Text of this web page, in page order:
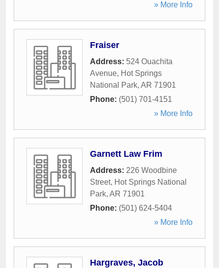
» More Info
Fraiser
Address: 524 Ouachita
Avenue, Hot Springs
National Park, AR 71901
Phone: (501) 701-4151
» More Info
Garnett Law Frim
Address: 226 Woodbine
Street, Hot Springs National
Park, AR 71901
Phone: (501) 624-5404
» More Info
Hargraves, Jacob